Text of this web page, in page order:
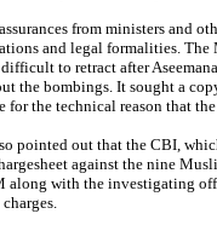
from ministers and
and legal formalities. The
to retract after
the bombings. It sought a
for the technical reason that
pointed out that the CBI,
against the nine
along with the investigating